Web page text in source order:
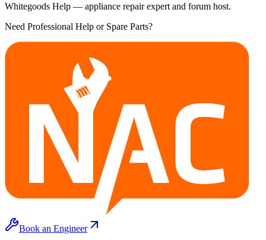
Whitegoods Help — appliance repair expert and forum host.
Need Professional Help or Spare Parts?
Book an Engineer